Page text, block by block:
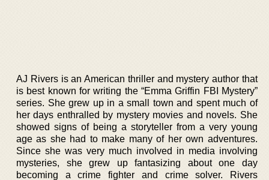
AJ Rivers is an American thriller and mystery author that
is best known for writing the “Emma Griffin FBI Mystery”
series. She grew up in a small town and spent much of
her days enthralled by mystery movies and novels. She
showed signs of being a storyteller from a very young
age as she had to make many of her own adventures.
Since she was very much involved in media involving
mysteries, she grew up fantasizing about one day
becoming a crime fighter and crime solver. Rivers